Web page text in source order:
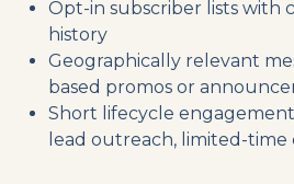
Opt-in subscriber lists with
history
Geographically relevant
based promos or
Short lifecycle
lead outreach, limited-time